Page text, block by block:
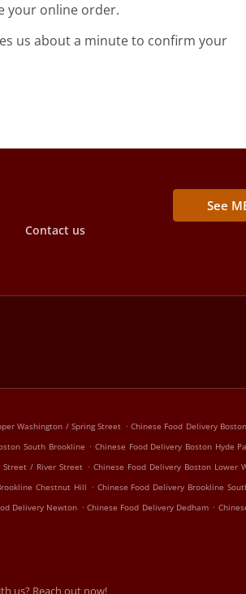
your online order.
us about a minute to confirm your
Contact us
See
Washington / Spring Street . Chinese Food Delivery
South Brookline . Chinese Food Delivery Boston Hyde
Street / River Street . Chinese Food Delivery Boston Lower
Chestnut Hill . Chinese Food Delivery Brookline
Delivery Newton . Chinese Food Delivery Dedham .
us? Reach out now!